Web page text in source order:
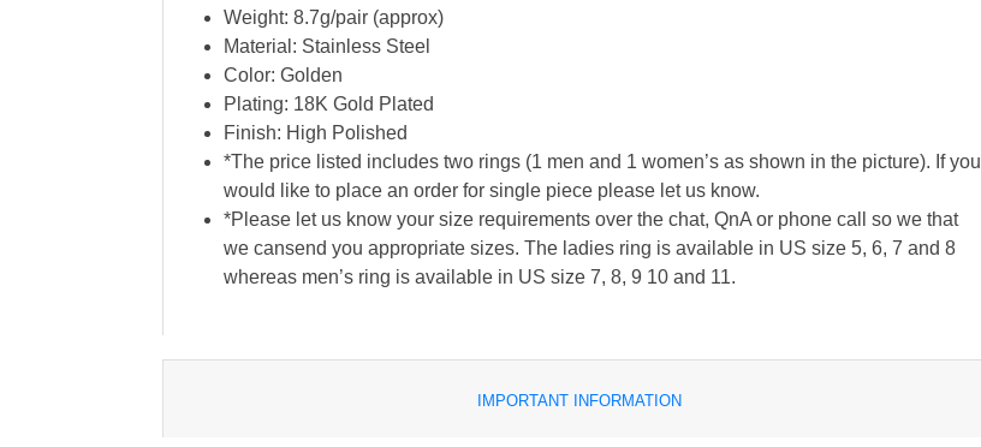
Weight: 8.7g/pair (approx)
Material: Stainless Steel
Color: Golden
Plating: 18K Gold Plated
Finish: High Polished
*The price listed includes two rings (1 men and 1 women’s as shown in the picture). If you
would like to place an order for single piece please let us know.
*Please let us know your size requirements over the chat, QnA or phone call so we that
we cansend you appropriate sizes. The ladies ring is available in US size 5, 6, 7 and 8
whereas men’s ring is available in US size 7, 8, 9 10 and 11.
IMPORTANT INFORMATION